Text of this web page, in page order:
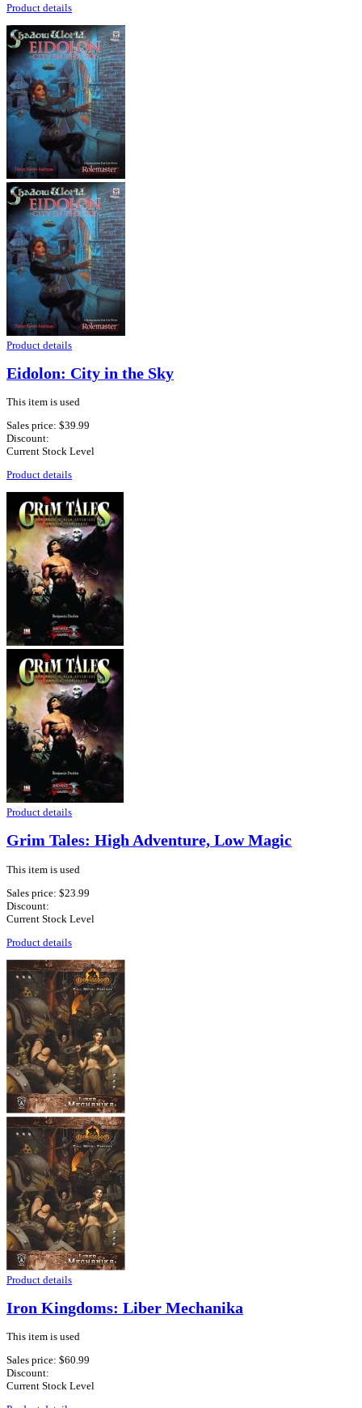
Product details
Product details
Eidolon: City in the Sky
This item is used
Sales price: $39.99
Discount:
Current Stock Level
Product details
Product details
Grim Tales: High Adventure, Low Magic
This item is used
Sales price: $23.99
Discount:
Current Stock Level
Product details
Product details
Iron Kingdoms: Liber Mechanika
This item is used
Sales price: $60.99
Discount:
Current Stock Level